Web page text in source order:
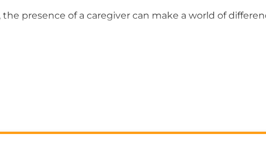
presence of a caregiver can make a world of